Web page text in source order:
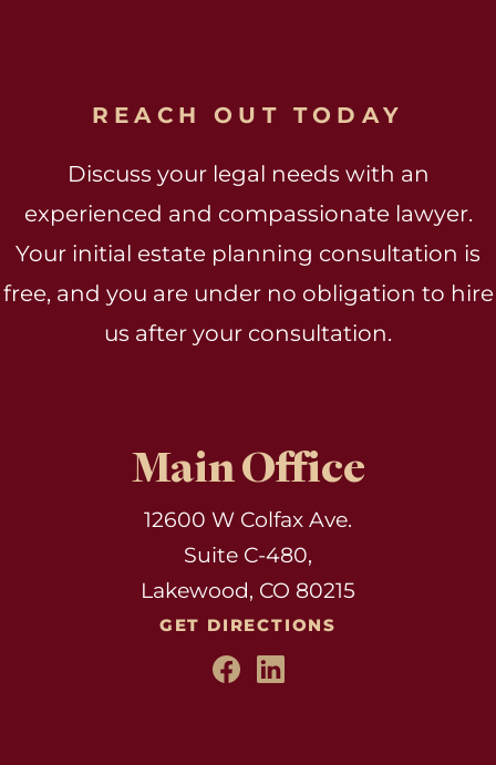
REACH OUT TODAY
Discuss your legal needs with an
experienced and compassionate lawyer.
Your initial estate planning consultation is
free, and you are under no obligation to hire
us after your consultation.
Main Office
12600 W Colfax Ave.
Suite C-480,
Lakewood, CO 80215
GET DIRECTIONS